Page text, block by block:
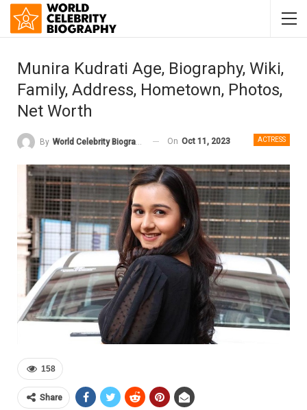
Munira Kudrati Age, Biography, Wiki,
Family, Address, Hometown, Photos,
Net Worth
ACTRESS
By World Celebrity Biography On Oct 11, 2023
158
Share